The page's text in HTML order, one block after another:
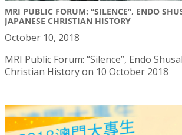
MRI PUBLIC FORUM: “SILENCE”, ENDO
JAPANESE CHRISTIAN HISTORY
October 10, 2018
MRI Public Forum: “Silence”, Endo
Christian History on 10 October 2018